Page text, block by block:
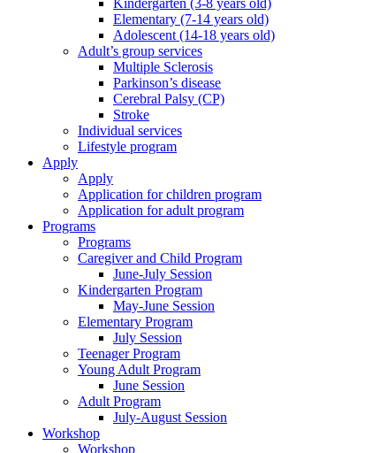
Kindergarten (3-8 years old)
Elementary (7-14 years old)
Adolescent (14-18 years old)
Adult’s group services
Multiple Sclerosis
Parkinson’s disease
Cerebral Palsy (CP)
Stroke
Individual services
Lifestyle program
Apply
Apply
Application for children program
Application for adult program
Programs
Programs
Caregiver and Child Program
June-July Session
Kindergarten Program
May-June Session
Elementary Program
July Session
Teenager Program
Young Adult Program
June Session
Adult Program
July-August Session
Workshop
Workshop